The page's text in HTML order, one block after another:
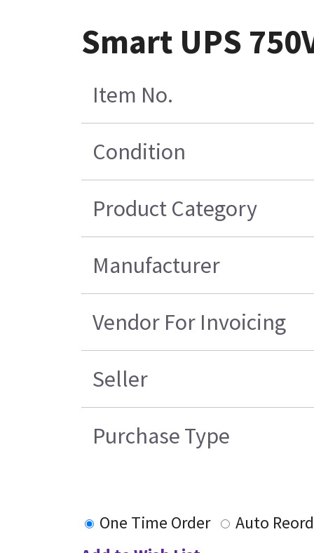
Smart UPS
Item No.
Condition
Product Category
Manufacturer
Vendor For Invoicing
Seller
Purchase Type
One Time Order
Auto